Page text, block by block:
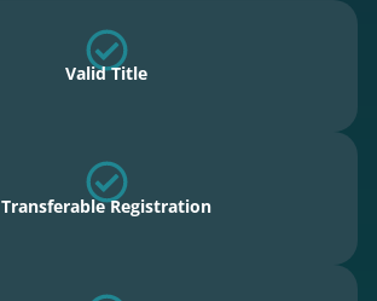
Valid Title
Transferable Registration